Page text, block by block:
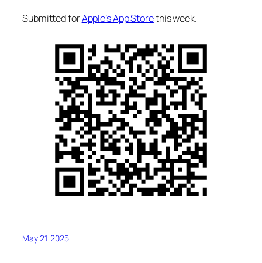
Submitted forApple’s App Storethis week.
May 21, 2025